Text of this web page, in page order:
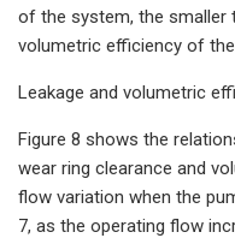
of the system, the smaller
volumetric efficiency of
Leakage and volumetric
Figure 8 shows the
wear ring clearance and
flow variation when the
7, as the operating flow